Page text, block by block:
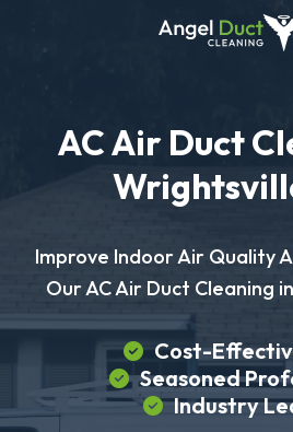
AC Air Duct
Improve Indoor Air Quality
Our AC Air Duct Cleaning
Cost-
Seasoned
Industry